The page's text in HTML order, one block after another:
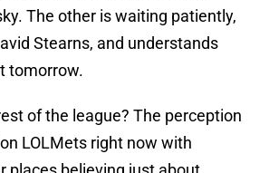
The other is waiting patiently,
Stearns, and understands
tomorrow.
of the league? The perception
LOLMets right now with